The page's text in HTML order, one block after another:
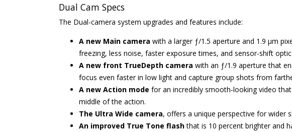
Dual Cam Specs
The Dual-camera system upgrades and features include:
A new Main camera with a larger ƒ/1.5 aperture and 1.9 µm
freezing, less noise, faster exposure times, and sensor-shift
A new front TrueDepth camera with an ƒ/1.9 aperture that
focus even faster in low light and capture group shots from
A new Action mode for an incredibly smooth-looking video
middle of the action.
The Ultra Wide camera, offers a unique perspective for wider
An improved True Tone flashthat is 10 percent brighter and